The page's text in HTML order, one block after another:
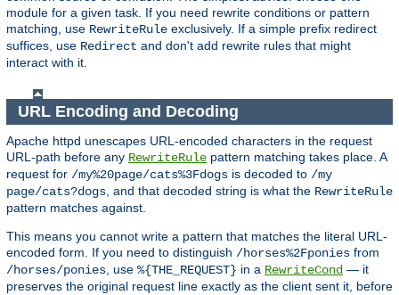
module for a given task. If you need rewrite conditions or pattern
matching, use RewriteRule exclusively. If a simple prefix redirect
suffices, use Redirect and don't add rewrite rules that might
interact with it.
URL Encoding and Decoding
Apache httpd unescapes URL-encoded characters in the request
URL-path before any RewriteRule pattern matching takes place. A
request for /my%20page/cats%3Fdogs is decoded to /my
page/cats?dogs , and that decoded string is what the RewriteRule
pattern matches against.
This means you cannot write a pattern that matches the literal URL-
encoded form. If you need to distinguish /horses%2Fponies from
/horses/ponies , use %{THE_REQUEST} in a RewriteCond — it
preserves the original request line exactly as the client sent it, before